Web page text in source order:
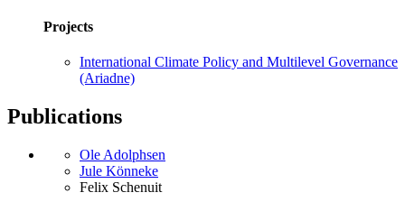
Projects
International Climate Policy and Multilevel Governance
(Ariadne)
Publications
Ole Adolphsen
Jule Könneke
Felix Schenuit